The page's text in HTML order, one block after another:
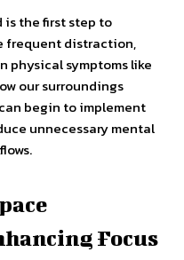
the first step to
frequent distraction,
physical symptoms like
our surroundings
begin to implement
unnecessary mental
Focus